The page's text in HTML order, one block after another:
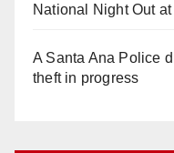
National Night Out
A Santa Ana Police
theft in progress